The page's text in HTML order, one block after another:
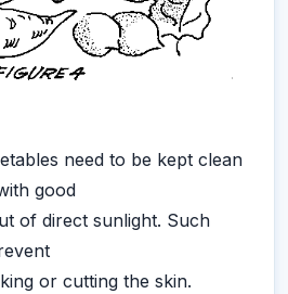
need to be kept clean
good
of direct sunlight. Such
or cutting the skin.